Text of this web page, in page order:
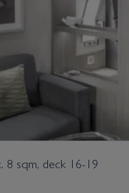
8 sqm, deck 16-19